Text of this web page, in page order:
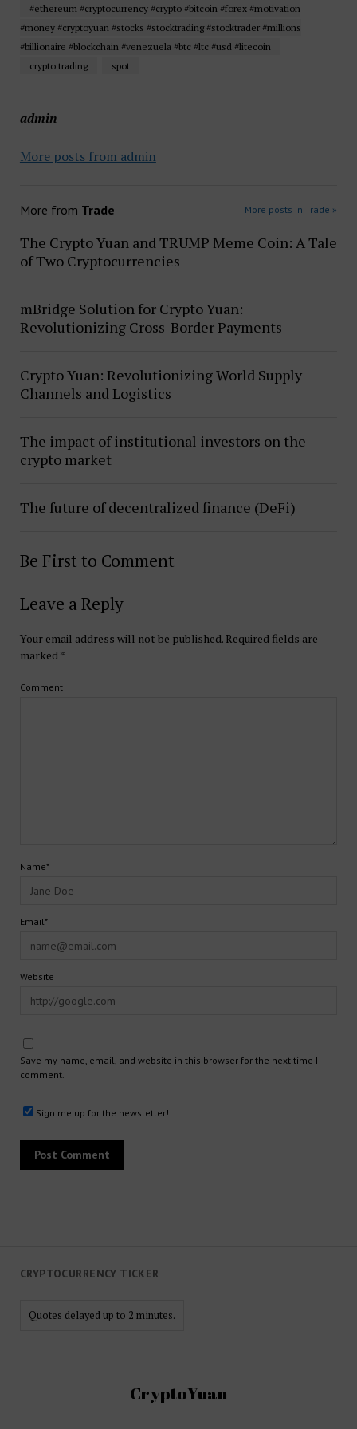
CRYPTOCURRENCY TICKER
Quotes delayed up to 2 minutes.
#ethereum #cryptocurrency #crypto #bitcoin #forex #motivation
#money #cryptoyuan #stocks #stocktrading #stocktrader #millions
#billionaire #blockchain #venezuela #btc #ltc #usd #litecoin
crypto trading
spot
admin
More posts from admin
More from Trade More posts in Trade »
The Crypto Yuan and TRUMP Meme Coin: A Tale
of Two Cryptocurrencies
mBridge Solution for Crypto Yuan:
Revolutionizing Cross-Border Payments
Crypto Yuan: Revolutionizing World Supply
Channels and Logistics
The impact of institutional investors on the
crypto market
The future of decentralized finance (DeFi)
Be First to Comment
Leave a Reply
Your email address will not be published. Required fields are
marked*
Comment
Name*
Email*
Website
Save my name, email, and website in this browser for the next time I
comment.
Sign me up for the newsletter!
CryptoYuan